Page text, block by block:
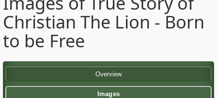
Christian The Lion - Born
to be Free
Overview
Images